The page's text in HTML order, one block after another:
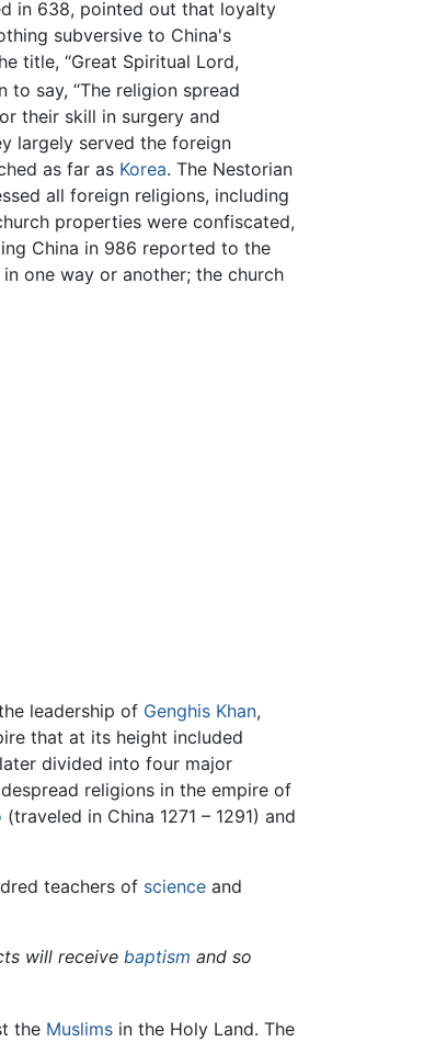
in 638, pointed out that loyalty
subversive to China's
title, “Great Spiritual Lord,
to say, “The religion spread
their skill in surgery and
largely served the foreign
as far as Korea. The Nestorian
all foreign religions, including
properties were confiscated,
China in 986 reported to the
one way or another; the church
leadership of Genghis Khan,
that at its height included
divided into four major
religions in the empire of
(traveled in China 1271 – 1291) and
teachers of science and
will receive baptism and so
the Muslims in the Holy Land. The